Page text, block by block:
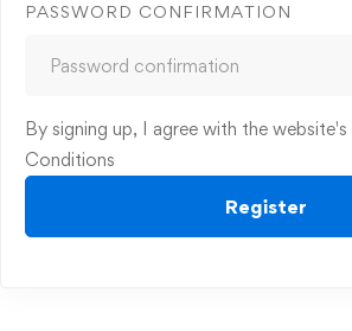
PASSWORD CONFIRMATION
By signing up, I agree with the website's
Conditions
Register